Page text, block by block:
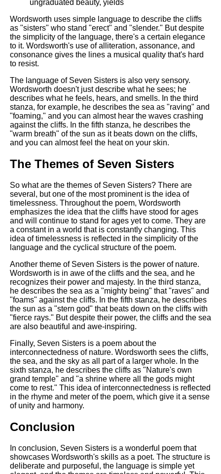
ungraduated beauty, yields
Wordsworth uses simple language to describe the cliffs
as "sisters" who stand "erect" and "slender." But despite
the simplicity of the language, there's a certain elegance
to it. Wordsworth's use of alliteration, assonance, and
consonance gives the lines a musical quality that's hard
to resist.
The language of Seven Sisters is also very sensory.
Wordsworth doesn't just describe what he sees; he
describes what he feels, hears, and smells. In the third
stanza, for example, he describes the sea as "raving" and
"foaming," and you can almost hear the waves crashing
against the cliffs. In the fifth stanza, he describes the
"warm breath" of the sun as it beats down on the cliffs,
and you can almost feel the heat on your skin.
The Themes of Seven Sisters
So what are the themes of Seven Sisters? There are
several, but one of the most prominent is the idea of
timelessness. Throughout the poem, Wordsworth
emphasizes the idea that the cliffs have stood for ages
and will continue to stand for ages yet to come. They are
a constant in a world that is constantly changing. This
idea of timelessness is reflected in the simplicity of the
language and the cyclical structure of the poem.
Another theme of Seven Sisters is the power of nature.
Wordsworth is in awe of the cliffs and the sea, and he
recognizes their power and majesty. In the third stanza,
he describes the sea as a "mighty being" that "raves" and
"foams" against the cliffs. In the fifth stanza, he describes
the sun as a "stern god" that beats down on the cliffs with
"fierce rays." But despite their power, the cliffs and the sea
are also beautiful and awe-inspiring.
Finally, Seven Sisters is a poem about the
interconnectedness of nature. Wordsworth sees the cliffs,
the sea, and the sky as all part of a larger whole. In the
sixth stanza, he describes the cliffs as "Nature's own
grand temple" and "a shrine where all the gods might
come to rest." This idea of interconnectedness is reflected
in the rhyme and meter of the poem, which give it a sense
of unity and harmony.
Conclusion
In conclusion, Seven Sisters is a wonderful poem that
showcases Wordsworth's skills as a poet. The structure is
deliberate and purposeful, the language is simple yet